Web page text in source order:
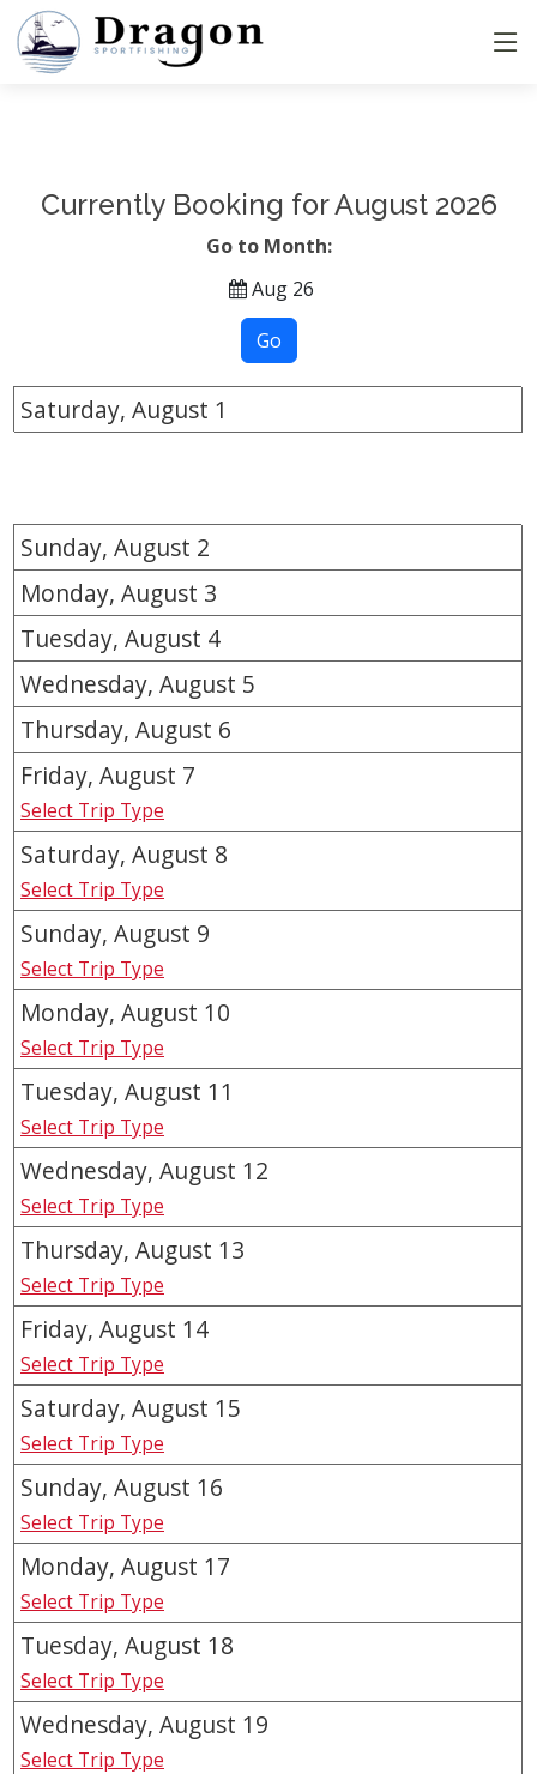
Currently Booking for August 2026
Go to Month:
Aug 26
Saturday, August 1
Sunday, August 2
Monday, August 3
Tuesday, August 4
Wednesday, August 5
Thursday, August 6
Friday, August 7
Select Trip Type
Saturday, August 8
Select Trip Type
Sunday, August 9
Select Trip Type
Monday, August 10
Select Trip Type
Tuesday, August 11
Select Trip Type
Wednesday, August 12
Select Trip Type
Thursday, August 13
Select Trip Type
Friday, August 14
Select Trip Type
Saturday, August 15
Select Trip Type
Sunday, August 16
Select Trip Type
Monday, August 17
Select Trip Type
Tuesday, August 18
Select Trip Type
Wednesday, August 19
Select Trip Type